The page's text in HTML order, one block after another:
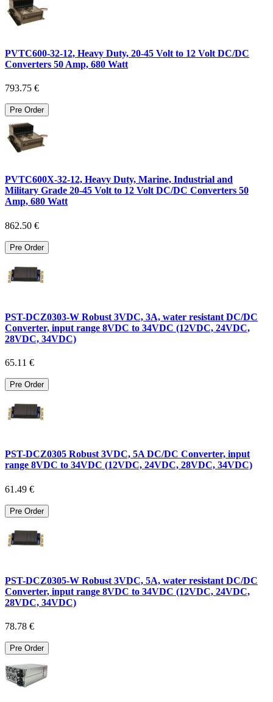
PVTC600-32-12, Heavy Duty, 20-45 Volt to 12 Volt DC/DC
Converters 50 Amp, 680 Watt
793.75 €
Pre Order
PVTC600X-32-12, Heavy Duty, Marine, Industrial and
Military Grade 20-45 Volt to 12 Volt DC/DC Converters 50
Amp, 680 Watt
862.50 €
Pre Order
PST-DCZ0303-W Robust 3VDC, 3A, water resistant DC/DC
Converter, input range 8VDC to 34VDC (12VDC, 24VDC,
28VDC, 34VDC)
65.11 €
Pre Order
PST-DCZ0305 Robust 3VDC, 5A DC/DC Converter, input
range 8VDC to 34VDC (12VDC, 24VDC, 28VDC, 34VDC)
61.49 €
Pre Order
PST-DCZ0305-W Robust 3VDC, 5A, water resistant DC/DC
Converter, input range 8VDC to 34VDC (12VDC, 24VDC,
28VDC, 34VDC)
78.78 €
Pre Order